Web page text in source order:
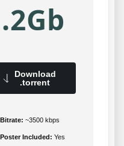
Download
.torrent
Bitrate: ~3500 kbps
Poster Included: Yes